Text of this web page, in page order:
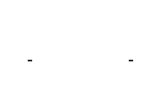
- -